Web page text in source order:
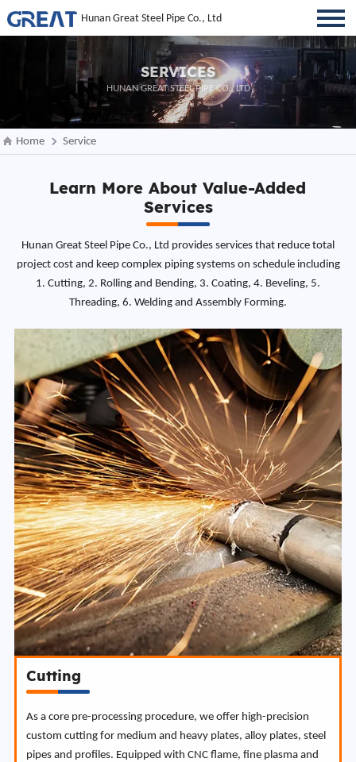
Hunan Great Steel Pipe Co., Ltd
SERVICES
HUNAN GREAT STEEL PIPE CO., LTD
Home Service
Learn More About Value-Added
Services
Hunan Great Steel Pipe Co., Ltd provides services that reduce total
project cost and keep complex piping systems on schedule including
1. Cutting, 2. Rolling and Bending, 3. Coating, 4. Beveling, 5.
Threading, 6. Welding and Assembly Forming.
Cutting
As a core pre-processing procedure, we offer high-precision
custom cutting for medium and heavy plates, alloy plates, steel
pipes and profiles. Equipped with CNC flame, fine plasma and